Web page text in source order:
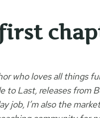
who loves all things
to Last, releases from
job, I’m also the